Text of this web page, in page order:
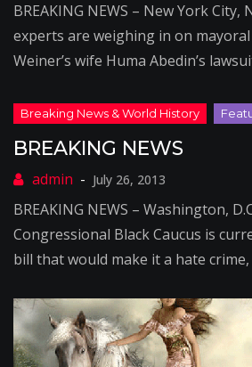
BREAKING NEWS – New York City,
experts are weighing in on
Weiner’s wife Huma Abedin’s
BREAKING NEWS
July 26, 2013
BREAKING NEWS – Washington,
Congressional Black Caucus is
bill that would make it a hate